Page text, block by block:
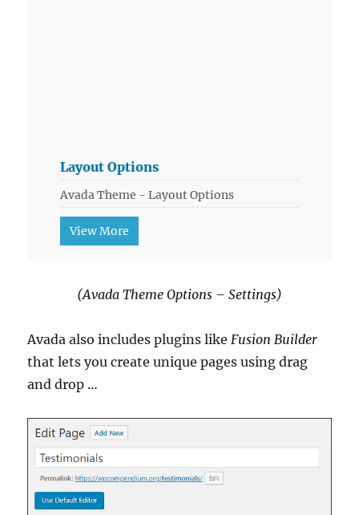
Layout Options
Avada Theme - Layout Options
View More
(Avada Theme Options – Settings)
Avada also includes plugins likeFusion Builder
that lets you create unique pages using drag
and drop …